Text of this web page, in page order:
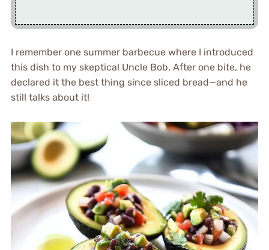
I remember one summer barbecue where I introduced
this dish to my skeptical Uncle Bob. After one bite, he
declared it the best thing since sliced bread—and he
still talks about it!